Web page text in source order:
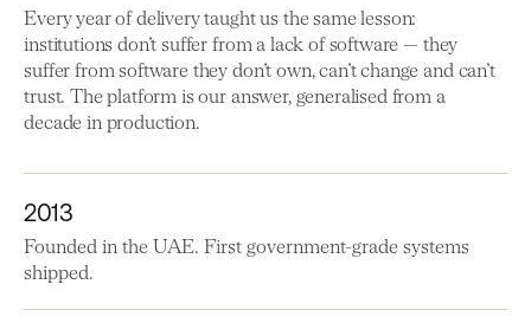
Every year of delivery taught us the same lesson:
institutions don’t suffer from a lack of software — they
suffer from software they don’t own, can’t change and can’t
trust. The platform is our answer, generalised from a
decade in production.
2013
Founded in the UAE. First government-grade systems
shipped.